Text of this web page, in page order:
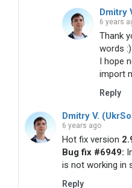
Dmitry
6 years
Thank
words :)
I hope
import
Reply
Dmitry V.
6 years ago
Hot fix version
Bug fix #6949:
is not working in
Reply